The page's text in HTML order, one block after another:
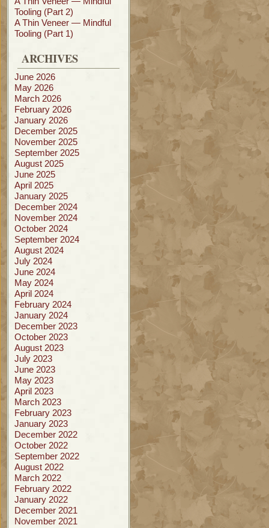
Tooling (Part 2)
A Thin Veneer — Mindful
Tooling (Part 1)
ARCHIVES
June 2026
May 2026
March 2026
February 2026
January 2026
December 2025
November 2025
September 2025
August 2025
June 2025
April 2025
January 2025
December 2024
November 2024
October 2024
September 2024
August 2024
July 2024
June 2024
May 2024
April 2024
February 2024
January 2024
December 2023
October 2023
August 2023
July 2023
June 2023
May 2023
April 2023
March 2023
February 2023
January 2023
December 2022
October 2022
September 2022
August 2022
March 2022
February 2022
January 2022
December 2021
November 2021